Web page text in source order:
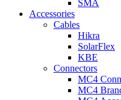
SMA
Accessories
Cables
Hikra
SolarFlex
KBE
Connectors
MC4
MC4